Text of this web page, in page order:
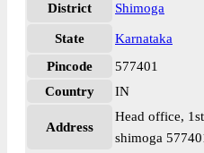
District Shimoga
State
Karnataka
Pincode
577401
Country
IN
Address
Head office,
shimoga